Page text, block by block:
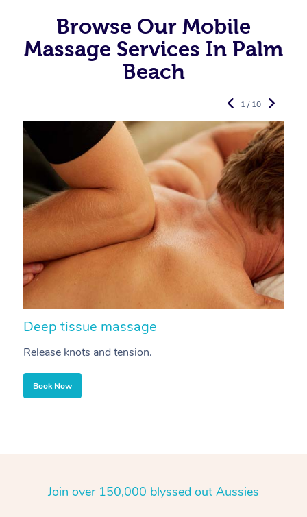
Browse Our Mobile
Massage Services In Palm
Beach
Deep tissue massage
Release knots and tension.
Book Now
1 / 10
Join over 150,000 blyssed out Aussies